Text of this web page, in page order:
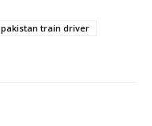
pakistan train driver